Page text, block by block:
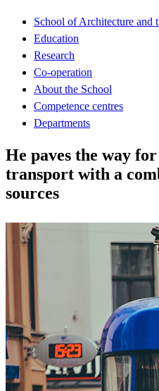
School of Architecture and
Education
Research
Co-operation
About the School
Competence centres
Departments
He paves the way
transport with a
sources